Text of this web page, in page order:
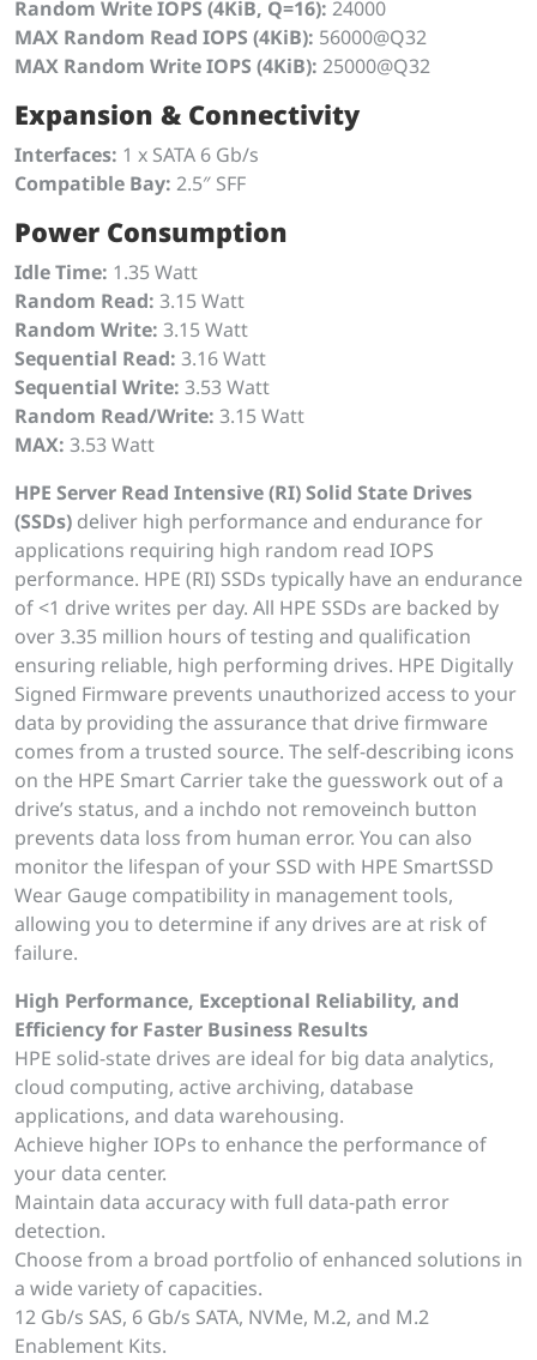
Random Write IOPS (4KiB, Q=16): 24000
MAX Random Read IOPS (4KiB): 56000@Q32
MAX Random Write IOPS (4KiB): 25000@Q32
Expansion & Connectivity
Interfaces: 1 x SATA 6 Gb/s
Compatible Bay: 2.5″ SFF
Power Consumption
Idle Time: 1.35 Watt
Random Read: 3.15 Watt
Random Write: 3.15 Watt
Sequential Read: 3.16 Watt
Sequential Write: 3.53 Watt
Random Read/Write: 3.15 Watt
MAX: 3.53 Watt
HPE Server Read Intensive (RI) Solid State Drives
(SSDs) deliver high performance and endurance for
applications requiring high random read IOPS
performance. HPE (RI) SSDs typically have an endurance
of <1 drive writes per day. All HPE SSDs are backed by
over 3.35 million hours of testing and qualification
ensuring reliable, high performing drives. HPE Digitally
Signed Firmware prevents unauthorized access to your
data by providing the assurance that drive firmware
comes from a trusted source. The self-describing icons
on the HPE Smart Carrier take the guesswork out of a
drive’s status, and a inchdo not removeinch button
prevents data loss from human error. You can also
monitor the lifespan of your SSD with HPE SmartSSD
Wear Gauge compatibility in management tools,
allowing you to determine if any drives are at risk of
failure.
High Performance, Exceptional Reliability, and
Efficiency for Faster Business Results
HPE solid-state drives are ideal for big data analytics,
cloud computing, active archiving, database
applications, and data warehousing.
Achieve higher IOPs to enhance the performance of
your data center.
Maintain data accuracy with full data-path error
detection.
Choose from a broad portfolio of enhanced solutions in
a wide variety of capacities.
12 Gb/s SAS, 6 Gb/s SATA, NVMe, M.2, and M.2
Enablement Kits.